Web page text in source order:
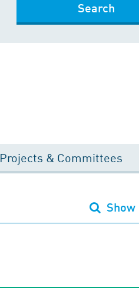
Search
Projects & Committees
Show